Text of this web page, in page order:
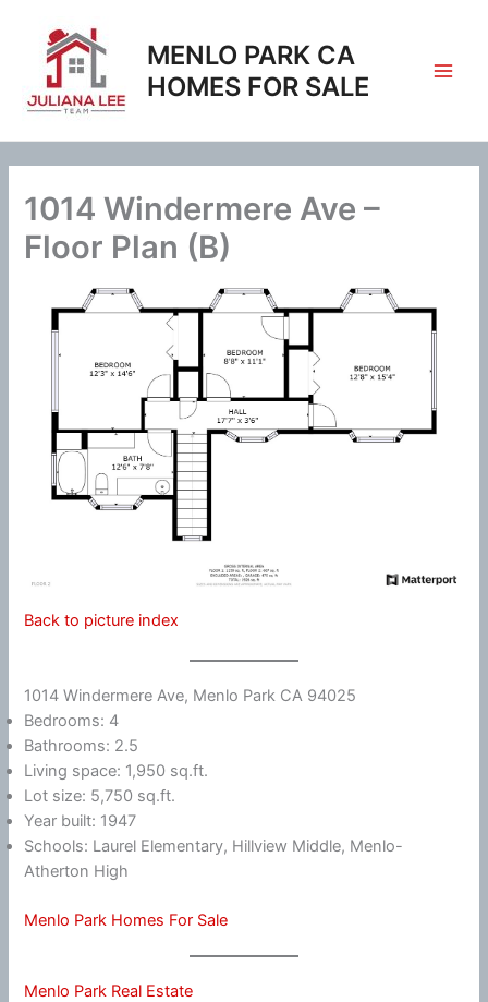
content
MENLO PARK CA
HOMES FOR SALE
1014 Windermere Ave –
Floor Plan (B)
Back to picture index
1014 Windermere Ave, Menlo Park CA 94025
Bedrooms: 4
Bathrooms: 2.5
Living space: 1,950 sq.ft.
Lot size: 5,750 sq.ft.
Year built: 1947
Schools: Laurel Elementary, Hillview Middle, Menlo-
Atherton High
Menlo Park Homes For Sale
Menlo Park Real Estate